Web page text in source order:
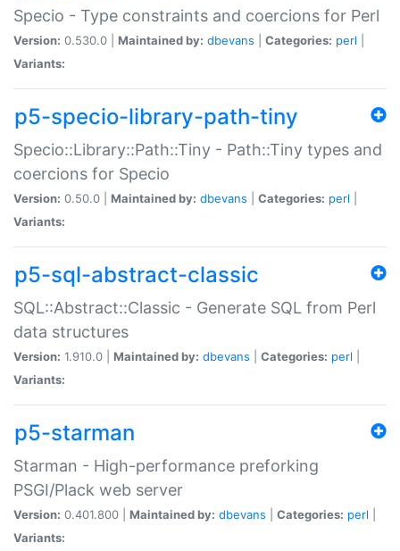
Specio - Type constraints and coercions for Perl
Version: 0.530.0 | Maintained by: dbevans Categories: perl
Variants:
p5-specio-library-path-tiny
Specio::Library::Path::Tiny - Path::Tiny types and
coercions for Specio
Version: 0.50.0 | Maintained by: dbevans Categories: perl
Variants:
p5-sql-abstract-classic
SQL::Abstract::Classic - Generate SQL from Perl
data structures
Version: 1.910.0 | Maintained by: dbevans Categories: perl
Variants:
p5-starman
Starman - High-performance preforking
PSGI/Plack web server
Version: 0.401.800 | Maintained by: dbevans Categories: perl
Variants: